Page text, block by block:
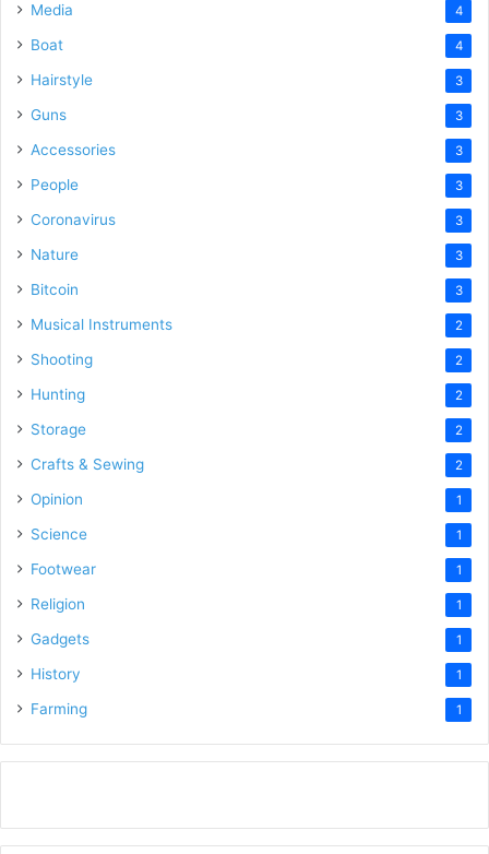
Media 4
Boat 4
Hairstyle 3
Guns 3
Accessories 3
People 3
Coronavirus 3
Nature 3
Bitcoin 3
Musical Instruments 2
Shooting 2
Hunting 2
Storage 2
Crafts & Sewing 2
Opinion 1
Science 1
Footwear 1
Religion 1
Gadgets 1
History 1
Farming 1